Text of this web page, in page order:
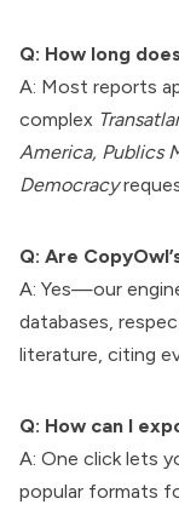
Q: How long
A: Most reports
complex
America, Publics
Democracy
Q: Are
A: Yes—our
databases,
literature, citing
Q: How can I
A: One click lets
popular formats